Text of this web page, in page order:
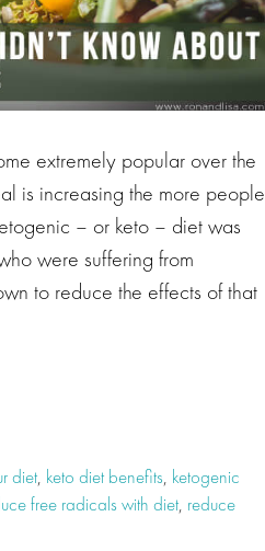
extremely popular over the
is increasing the more people
– or keto – diet was
were suffering from
to reduce the effects of that
diet, keto diet benefits, ketogenic
free radicals with diet, reduce